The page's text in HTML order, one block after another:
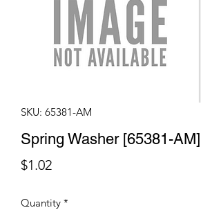
SKU: 65381-AM
Spring Washer [65381-AM]
$1.02Price
Quantity *